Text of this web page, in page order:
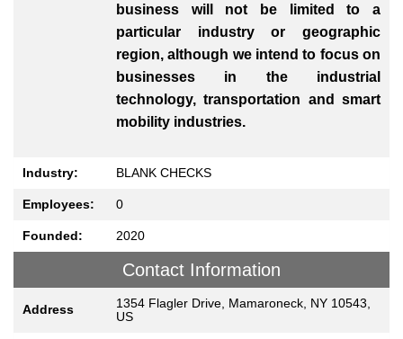
business will not be limited to a
particular industry or geographic
region, although we intend to focus on
businesses in the industrial
technology, transportation and smart
mobility industries.
Industry: BLANK CHECKS
Employees: 0
Founded: 2020
Contact Information
Address
1354 Flagler Drive, Mamaroneck, NY 10543,
US